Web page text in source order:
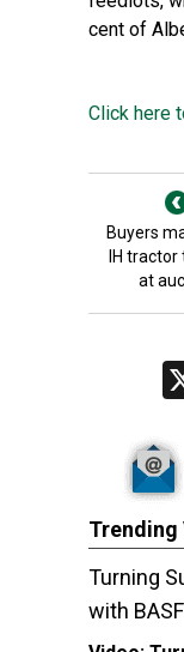
cent of
Click here
Buyers
IH
at
Trending
Turning
with